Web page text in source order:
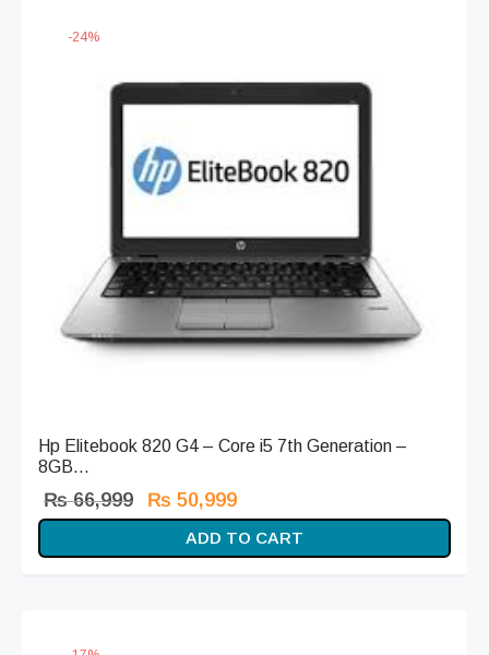
-24%
Hp Elitebook 820 G4 – Core i5 7th Generation –
8GB...
₨66,999
Original
price
was:
₨ 50,999
price is:
₨ 50,999.
ADD TO CART